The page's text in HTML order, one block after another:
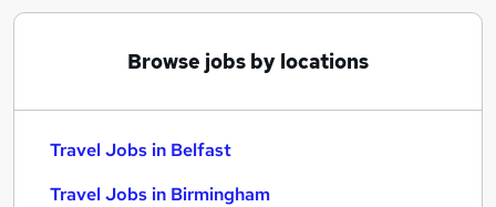
Browse jobs by locations
Travel Jobs in Belfast
Travel Jobs in Birmingham